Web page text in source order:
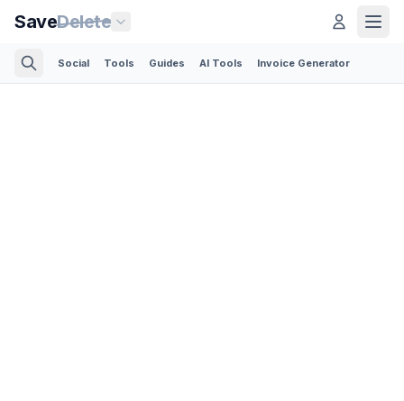
SaveDelete
Social Tools Guides AI Tools Invoice Generator